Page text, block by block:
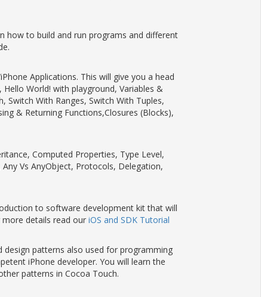
how to build and run programs and different
Applications. This will give you a head
World! with playground, Variables &
With Ranges, Switch With Tuples,
& Returning Functions,Closures (Blocks),
Computed Properties, Type Level,
Vs AnyObject, Protocols, Delegation,
to software development kit that will
more details read our iOS and SDK Tutorial
patterns also used for programming
iPhone developer. You will learn the
patterns in Cocoa Touch.